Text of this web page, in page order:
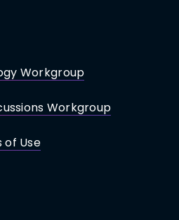
Workgroup
Workgroup
of Use